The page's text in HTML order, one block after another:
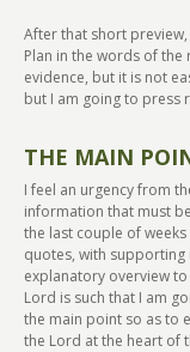
After that short
Plan in the words of
evidence, but it is not
but I am going to press
THE MAIN
I feel an urgency from
information that must
the last couple of
quotes, with supporting
explanatory overview
Lord is such that I am
the main point so as to
the Lord at the heart of